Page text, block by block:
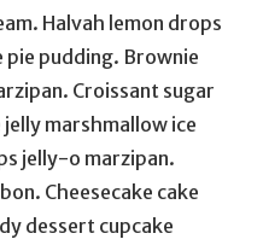
Halvah lemon drops
pie pudding. Brownie
Croissant sugar
marshmallow ice
jelly-o marzipan.
Cheesecake cake
dessert cupcake